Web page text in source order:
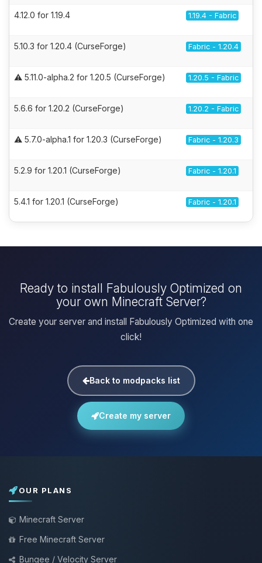
4.12.0 for 1.19.4 1.19.4 - Fabric
5.10.3 for 1.20.4 (CurseForge) Fabric - 1.20.4
⚠️ 5.11.0-alpha.2 for 1.20.5 (CurseForge) 1.20.5 - Fabric
5.6.6 for 1.20.2 (CurseForge) 1.20.2 - Fabric
⚠️ 5.7.0-alpha.1 for 1.20.3 (CurseForge) Fabric - 1.20.3
5.2.9 for 1.20.1 (CurseForge) Fabric - 1.20.1
5.4.1 for 1.20.1 (CurseForge) Fabric - 1.20.1
Ready to install Fabulously Optimized on
your own Minecraft Server?
Create your server and install Fabulously Optimized with one
click!
Back to modpacks list
Create my server
OUR PLANS
Minecraft Server
Free Minecraft Server
Bungee / Velocity Server